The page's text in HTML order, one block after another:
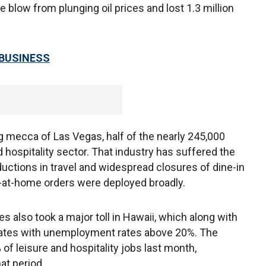
blow from plunging oil prices and lost 1.3 million
mecca of Las Vegas, half of the nearly 245,000
hospitality sector. That industry has suffered the
in travel and widespread closures of dine-in
home orders were deployed broadly.
also took a major toll in Hawaii, which along with
with unemployment rates above 20%. The
leisure and hospitality jobs last month,
period.